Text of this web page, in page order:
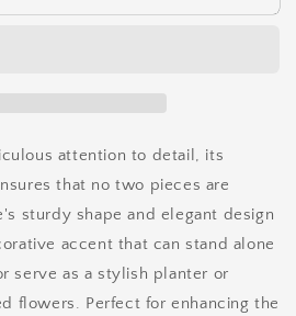
attention to detail, its
that no two pieces are
sturdy shape and elegant design
accent that can stand alone
serve as a stylish planter or
flowers. Perfect for enhancing the